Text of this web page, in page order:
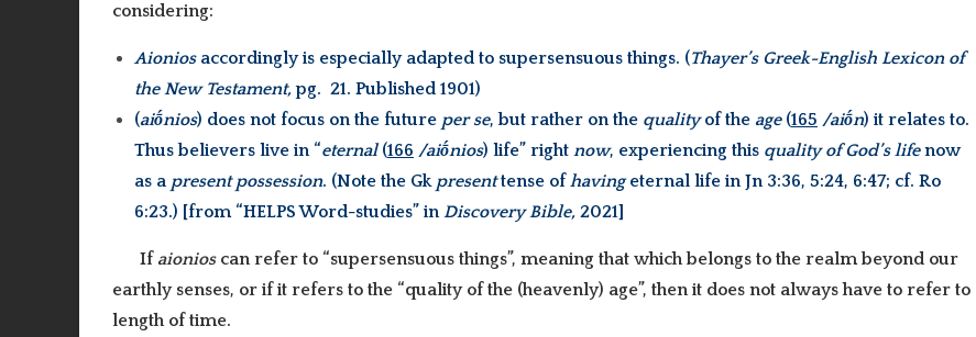
considering:
Aioniosaccordingly is especially adapted to supersensuous things. (Thayer’s Greek-English Lexicon of
the New Testament,pg. 21. Published 1901)
(aiṓnios) does not focus on the future per se, but rather on the qualityof the age(165 /aiṓn) it relates to.
Thus believers live in “eternal(166 /aiṓnios) life” right now, experiencing this quality of God’s lifenow
as a present possession. (Note the Gk presenttense ofhavingeternal life in Jn 3:36, 5:24, 6:47; cf. Ro
6:23.) [from “HELPS Word-studies” inDiscovery Bible, 2021]
If aionios can refer to “supersensuous things”, meaning that which belongs to the realm beyond our
earthly senses, or if it refers to the “quality of the (heavenly) age”, then it does not always have to refer to
length of time.